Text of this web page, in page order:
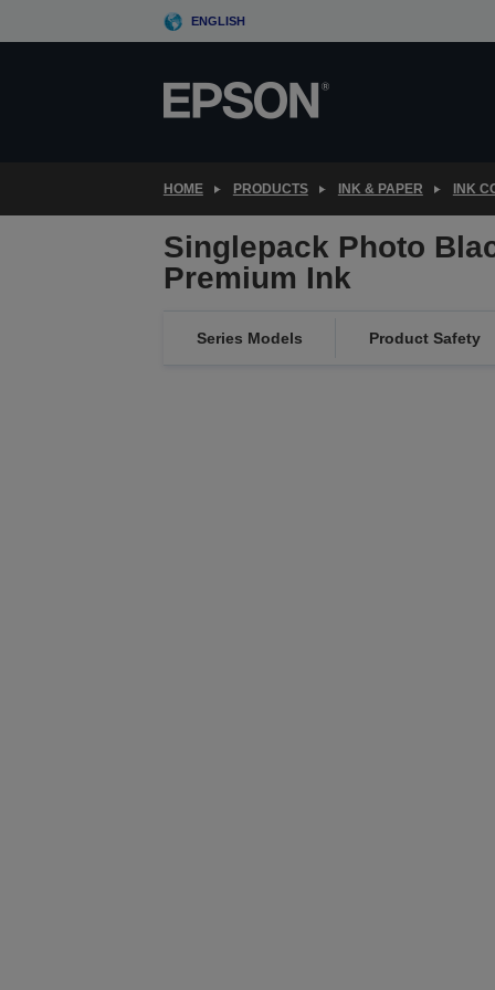
to
ENGLISH
HOME PRODUCTS INK & PAPER INK
Singlepack Photo
Premium Ink
Series Models Product Safety